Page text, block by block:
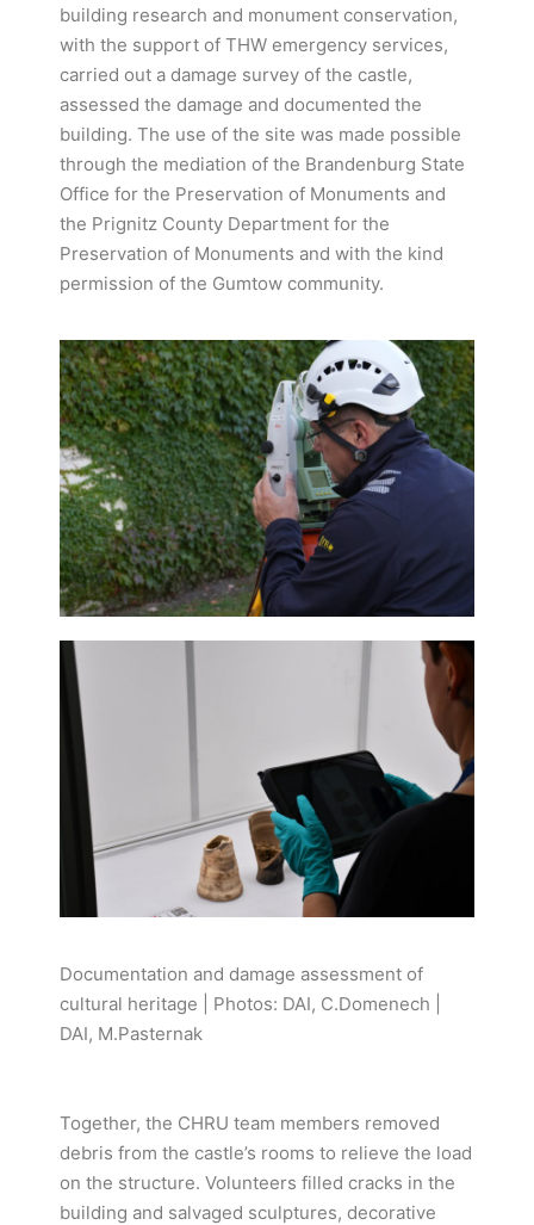
building research and monument conservation,
with the support of THW emergency services,
carried out a damage survey of the castle,
assessed the damage and documented the
building. The use of the site was made possible
through the mediation of the Brandenburg State
Office for the Preservation of Monuments and
the Prignitz County Department for the
Preservation of Monuments and with the kind
permission of the Gumtow community.
Documentation and damage assessment of
cultural heritage | Photos: DAI, C.Domenech |
DAI, M.Pasternak
Together, the CHRU team members removed
debris from the castle’s rooms to relieve the load
on the structure. Volunteers filled cracks in the
building and salvaged sculptures, decorative